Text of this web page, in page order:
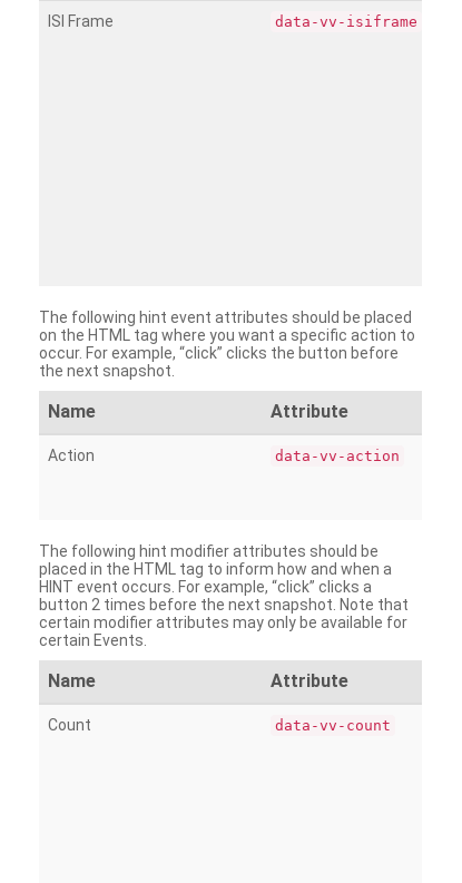
ISI Frame data-vv-isiframe
The following hint event attributes should be placed
on the HTML tag where you want a specific action to
occur. For example, “click” clicks the button before
the next snapshot.
Name Attribute
Action data-vv-action
The following hint modifier attributes should be
placed in the HTML tag to inform how and when a
HINT event occurs. For example, “click” clicks a
button 2 times before the next snapshot. Note that
certain modifier attributes may only be available for
certain Events.
Name Attribute
Count data-vv-count